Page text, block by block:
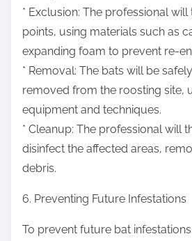
* Exclusion: The professional
points, using materials such as
expanding foam to prevent re-
* Removal: The bats will be
removed from the roosting site,
equipment and techniques.
* Cleanup: The professional will
disinfect the affected areas,
debris.
6. Preventing Future Infestations
To prevent future bat